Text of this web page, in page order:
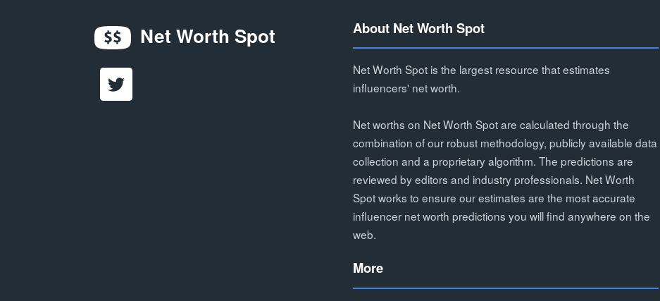
Net Worth Spot About Net Worth Spot
Net Worth Spot is the largest resource that estimates
influencers' net worth.
Net worths on Net Worth Spot are calculated through the
combination of our robust methodology, publicly available data
collection and a proprietary algorithm. The predictions are
reviewed by editors and industry professionals. Net Worth
Spot works to ensure our estimates are the most accurate
influencer net worth predictions you will find anywhere on the
web.
More